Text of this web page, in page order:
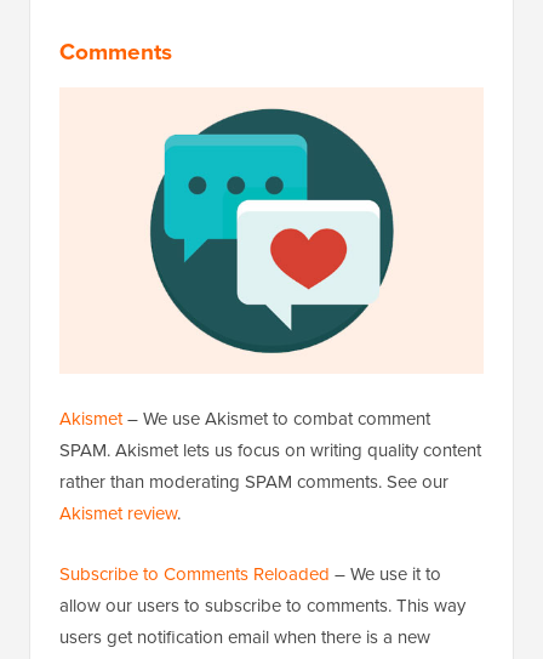
Comments
Akismet– We use Akismet to combat comment
SPAM. Akismet lets us focus on writing quality content
rather than moderating SPAM comments. See our
Akismet review.
Subscribe to Comments Reloaded – We use it to
allow our users to subscribe to comments. This way
users get notification email when there is a new